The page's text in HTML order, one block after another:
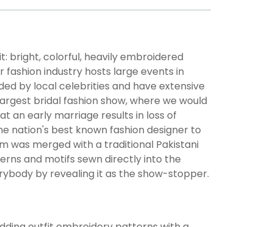
bright, colorful, heavily embroidered
fashion industry hosts large events in
by local celebrities and have extensive
bridal fashion show, where we would
an early marriage results in loss of
nation's best known fashion designer to
was merged with a traditional Pakistani
and motifs sewn directly into the
by revealing it as the show-stopper.